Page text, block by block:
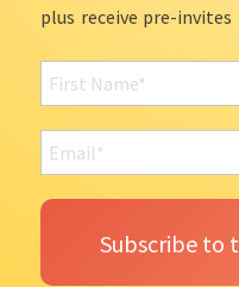
plus receive pre-